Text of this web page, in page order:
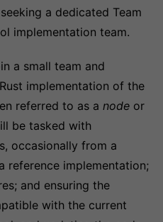
a dedicated Team
implementation team.
a small team and
implementation of the
referred to as a node or
be tasked with
occasionally from a
reference implementation;
and ensuring the
with the current